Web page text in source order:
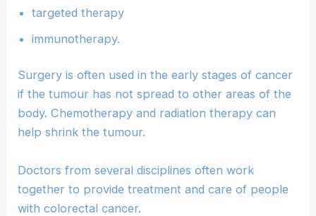
targeted therapy
immunotherapy.
Surgery is often used in the early stages of cancer
if the tumour has not spread to other areas of the
body. Chemotherapy and radiation therapy can
help shrink the tumour.
Doctors from several disciplines often work
together to provide treatment and care of people
with colorectal cancer.